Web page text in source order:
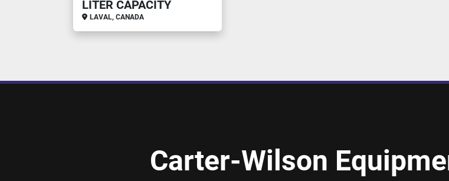
LITER CAPACITY
LAVAL, CANADA
Carter-Wilson